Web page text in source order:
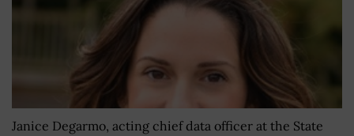
Janice Degarmo, acting chief data officer at the State